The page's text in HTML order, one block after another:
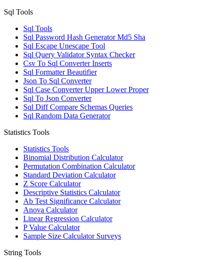
Sql Tools
Sql Tools
Sql Password Hash Generator Md5 Sha
Sql Escape Unescape Tool
Sql Query Validator Syntax Checker
Csv To Sql Converter Inserts
Sql Formatter Beautifier
Json To Sql Converter
Sql Case Converter Upper Lower Proper
Sql To Json Converter
Sql Diff Compare Schemas Queries
Sql Random Data Generator
Statistics Tools
Statistics Tools
Binomial Distribution Calculator
Permutation Combination Calculator
Standard Deviation Calculator
Z Score Calculator
Descriptive Statistics Calculator
Ab Test Significance Calculator
Anova Calculator
Linear Regression Calculator
P Value Calculator
Sample Size Calculator Surveys
String Tools